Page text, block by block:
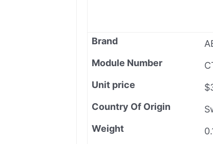
Brand
Module Number
Unit price
Country Of Origin
Weight